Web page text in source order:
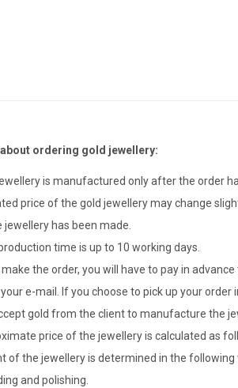
ordering gold jewellery:
is manufactured only after the order
price of the gold jewellery may change
has been made.
time is up to 10 working days.
make the order, you will have to pay in
e-mail. If you choose to pick up your
gold from the client to manufacture the
price of the jewellery is calculated as
of the jewellery is determined in the
and polishing.